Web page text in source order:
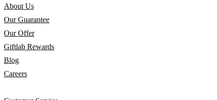
About Us
Our Guarantee
Our Offer
Giftlab Rewards
Blog
Careers